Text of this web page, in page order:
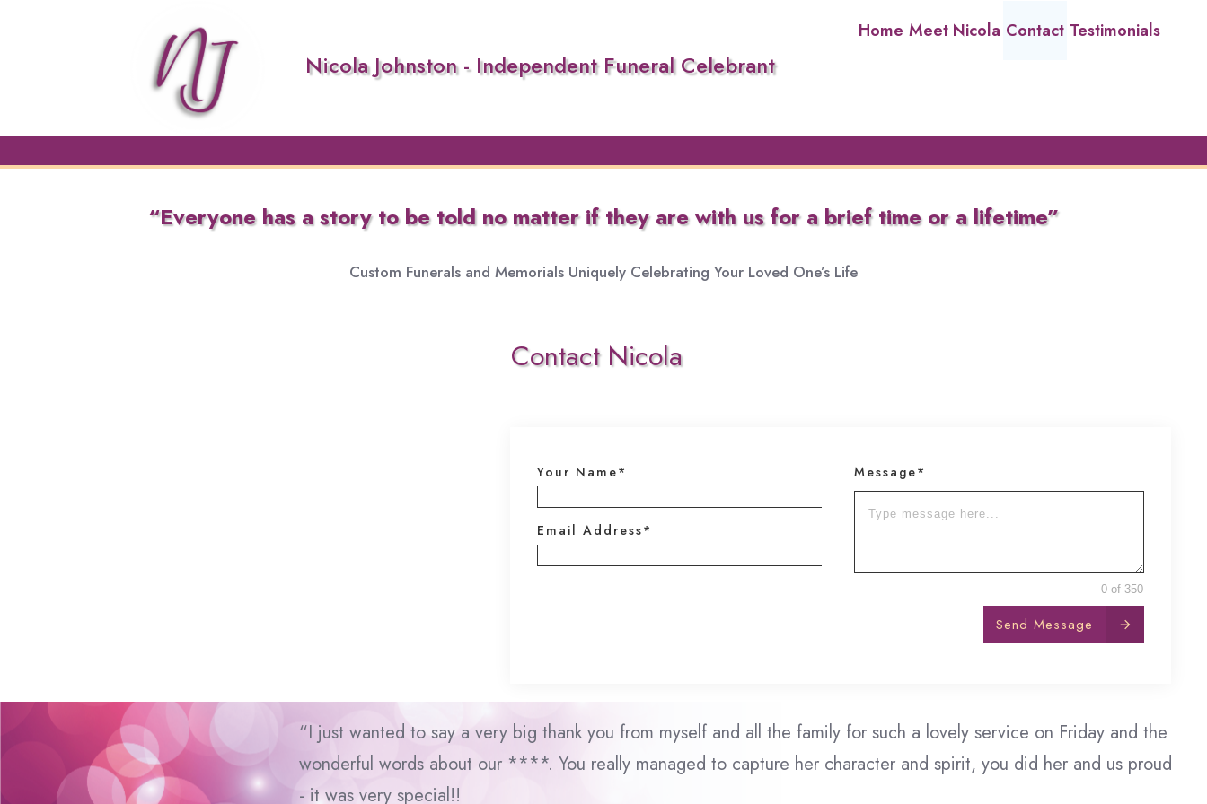
Nicola Johnston - Independent Funeral Celebrant
Home Meet Nicola Contact Testimonials
“Everyone has a story to be told no matter if they are with us for a brief time or a lifetime”
Custom Funerals and Memorials Uniquely Celebrating Your Loved One’s Life
Contact Nicola
Your Name*
Email Address*
Message*
0 of 350
Send Message
“I just wanted to say a very big thank you from myself and all the family for such a lovely service on Friday and the
wonderful words about our ****. You really managed to capture her character and spirit, you did her and us proud
- it was very special!!